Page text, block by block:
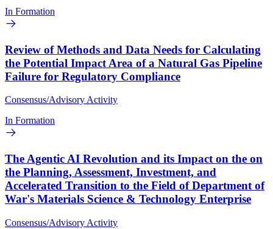
In Formation
Review of Methods and Data Needs for Calculating
the Potential Impact Area of a Natural Gas Pipeline
Failure for Regulatory Compliance
Consensus/Advisory Activity
In Formation
The Agentic AI Revolution and its Impact on the on
the Planning, Assessment, Investment, and
Accelerated Transition to the Field of Department of
War's Materials Science & Technology Enterprise
Consensus/Advisory Activity